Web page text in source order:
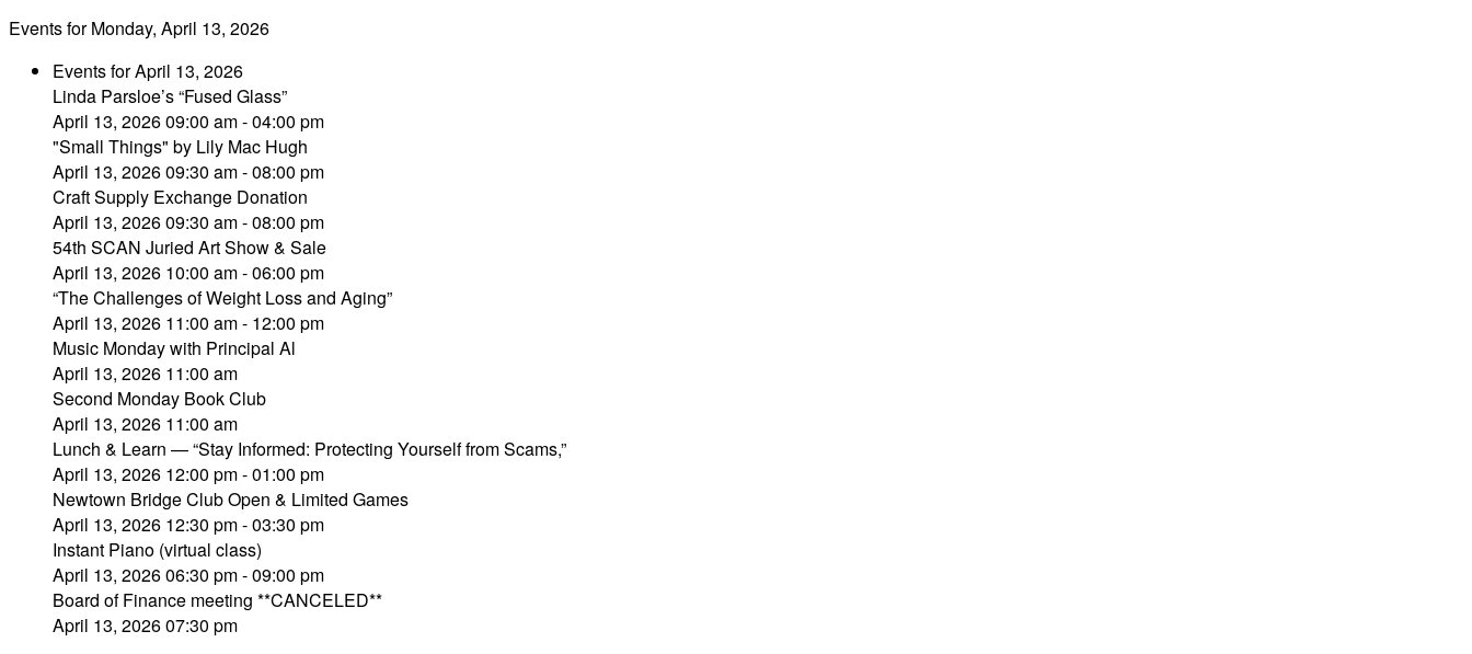
Events for Monday, April 13, 2026
Events for April 13, 2026
Linda Parsloe’s “Fused Glass”
April 13, 2026 09:00 am - 04:00 pm
"Small Things" by Lily Mac Hugh
April 13, 2026 09:30 am - 08:00 pm
Craft Supply Exchange Donation
April 13, 2026 09:30 am - 08:00 pm
54th SCAN Juried Art Show & Sale
April 13, 2026 10:00 am - 06:00 pm
“The Challenges of Weight Loss and Aging”
April 13, 2026 11:00 am - 12:00 pm
Music Monday with Principal Al
April 13, 2026 11:00 am
Second Monday Book Club
April 13, 2026 11:00 am
Lunch & Learn — “Stay Informed: Protecting Yourself from Scams,”
April 13, 2026 12:00 pm - 01:00 pm
Newtown Bridge Club Open & Limited Games
April 13, 2026 12:30 pm - 03:30 pm
Instant Piano (virtual class)
April 13, 2026 06:30 pm - 09:00 pm
Board of Finance meeting **CANCELED**
April 13, 2026 07:30 pm